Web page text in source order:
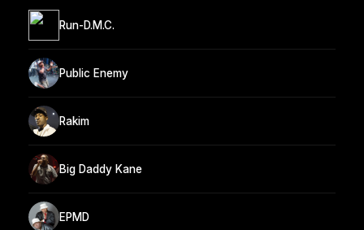
Run-D.M.C.
Public Enemy
Rakim
Big Daddy Kane
EPMD